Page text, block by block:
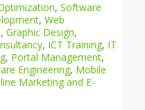
, Software
, Web
, Graphic Design,
, ICT Training, IT
, Portal Management,
Engineering, Mobile
Marketing and E-